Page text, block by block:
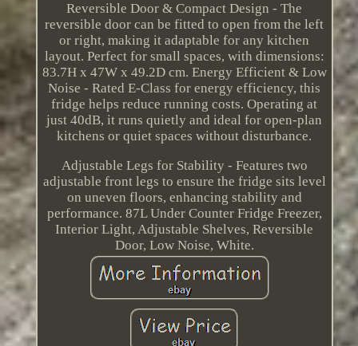
Reversible Door & Compact Design - The
reversible door can be fitted to open from the left
or right, making it adaptable for any kitchen
layout. Perfect for small spaces, with dimensions:
83.7H x 47W x 49.2D cm. Energy Efficient & Low
Noise - Rated E-Class for energy efficiency, this
fridge helps reduce running costs. Operating at
just 40dB, it runs quietly and ideal for open-plan
kitchens or quiet spaces without disturbance.
Adjustable Legs for Stability - Features two
adjustable front legs to ensure the fridge sits level
on uneven floors, enhancing stability and
performance. 87L Under Counter Fridge Freezer,
Interior Light, Adjustable Shelves, Reversible
Door, Low Noise, White.